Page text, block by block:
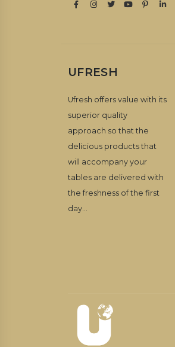
UFRESH
Ufresh offers value with its
superior quality
approach so that the
delicious products that
will accompany your
tables are delivered with
the freshness of the first
day...